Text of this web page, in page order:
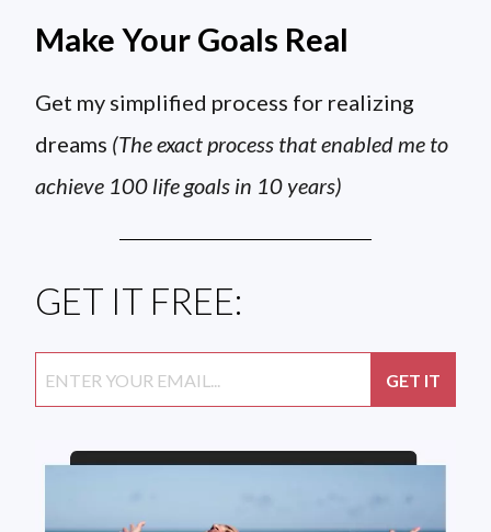
Make Your Goals Real
Get my simplified process for realizing
dreams (The exact process that enabled me to
achieve 100 life goals in 10 years)
GET IT FREE: